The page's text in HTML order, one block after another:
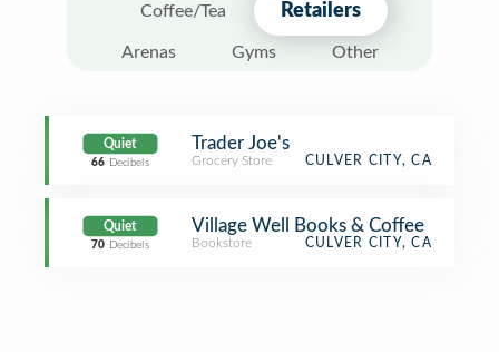
Coffee/Tea Retailers
Arenas Gyms Other
Quiet
66 Decibels
Trader Joe's
Grocery Store CULVER CITY, CA
Quiet
70 Decibels
Village Well Books & Coffee
Bookstore CULVER CITY, CA